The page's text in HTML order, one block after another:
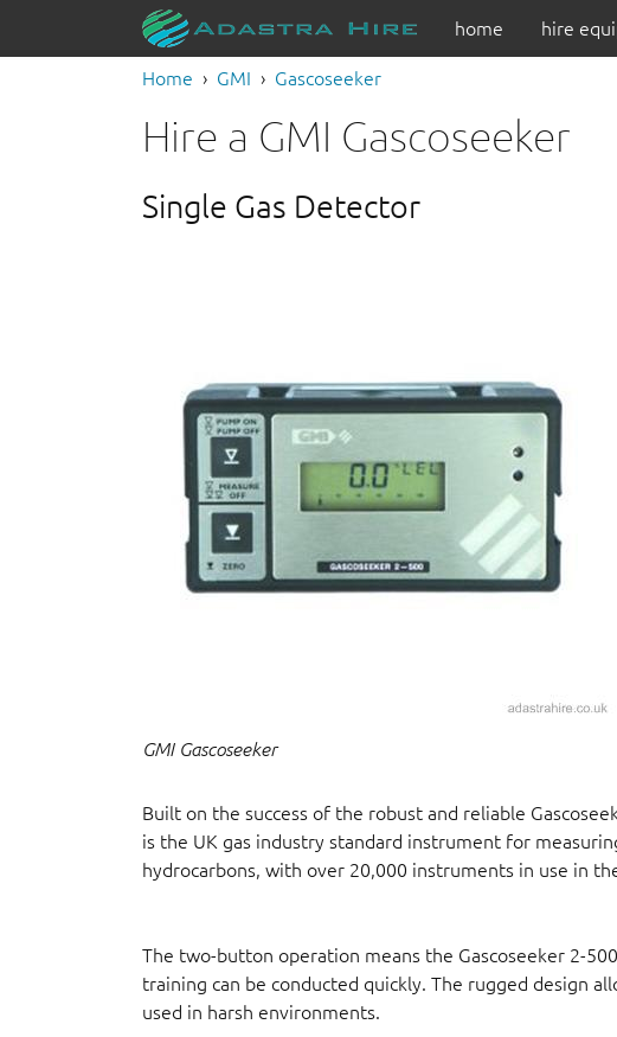
home hire
Home GMI Gascoseeker
Hire a GMI Gascoseeker
Single Gas Detector
GMI Gascoseeker
Built on the success of the robust and reliable
is the UK gas industry standard instrument for
hydrocarbons, with over 20,000 instruments in use in
The two-button operation means the Gascoseeker 2-
training can be conducted quickly. The rugged design
used in harsh environments.